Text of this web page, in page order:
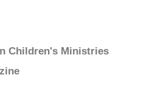
Children's Ministries